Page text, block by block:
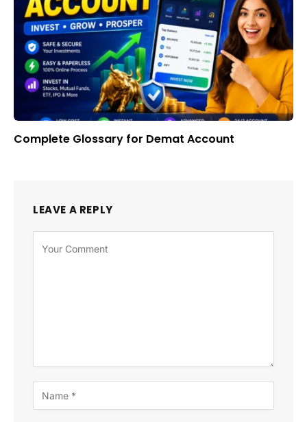
Complete Glossary for Demat Account
LEAVE A REPLY